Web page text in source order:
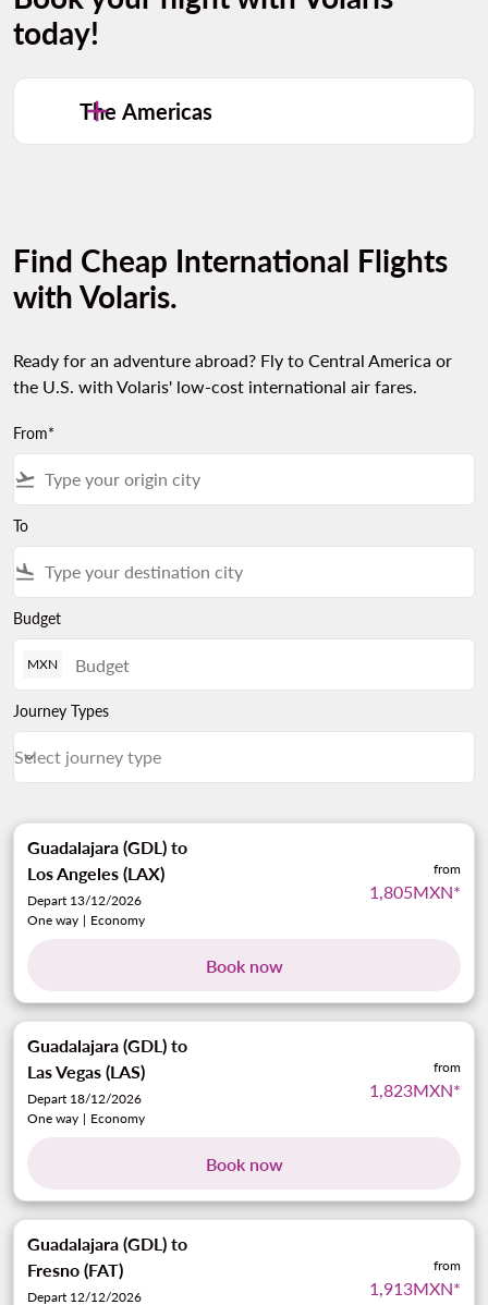
today!
The Americas
Find Cheap International Flights
with Volaris.
Ready for an adventure abroad? Fly to Central America or
the U.S. with Volaris' low-cost international air fares.
From*
flight_takeoff
To
flight_land
Budget
MXN
Journey Types
Journey Types Select journey type
Select journey type
keyboard_arrow_down
Guadalajara (GDL) to
Los Angeles (LAX)
Depart 13/12/2026
One way | Economy
from
1,805MXN*
Book now
Guadalajara (GDL) to
Las Vegas (LAS)
Depart 18/12/2026
One way | Economy
from
1,823MXN*
Book now
Guadalajara (GDL) to
Fresno (FAT)
Depart 12/12/2026
from
1,913MXN*